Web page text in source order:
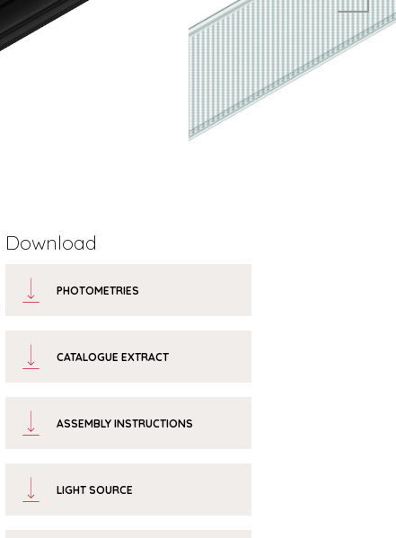
Download
PHOTOMETRIES
CATALOGUE EXTRACT
ASSEMBLY INSTRUCTIONS
LIGHT SOURCE